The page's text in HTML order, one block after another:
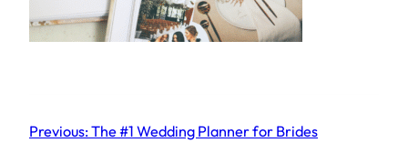
Previous:The #1 Wedding Planner for Brides